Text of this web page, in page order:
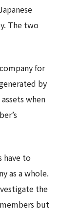
The two
for
by
when
have to
as a whole.
the
but